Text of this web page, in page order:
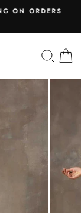
ON ORDERS